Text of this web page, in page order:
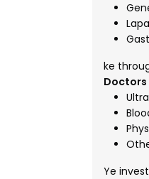
ke
Doctors
Ye